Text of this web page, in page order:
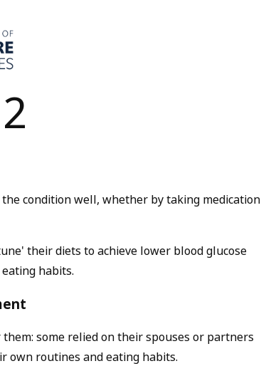
condition well, whether by taking medication
their diets to achieve lower blood glucose
habits.
some relied on their spouses or partners
own routines and eating habits.